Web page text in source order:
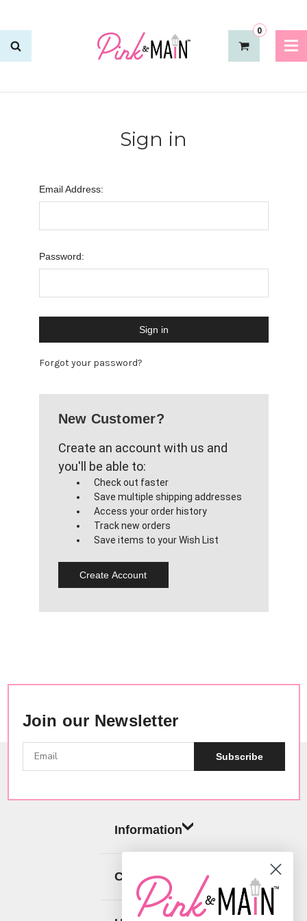
0
Sign in
Email Address:
Password:
Forgot your password?
New Customer?
Create an account with us and
you'll be able to:
Check out faster
Save multiple shipping addresses
Access your order history
Track new orders
Save items to your Wish List
Create Account
Join our Newsletter
Subscribe
Information
Categories